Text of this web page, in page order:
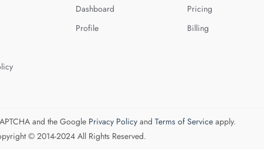
Dashboard
Profile
Pricing
Billing
and the Google Privacy Policyand Terms of Serviceapply.
© 2014-2024 All Rights Reserved.